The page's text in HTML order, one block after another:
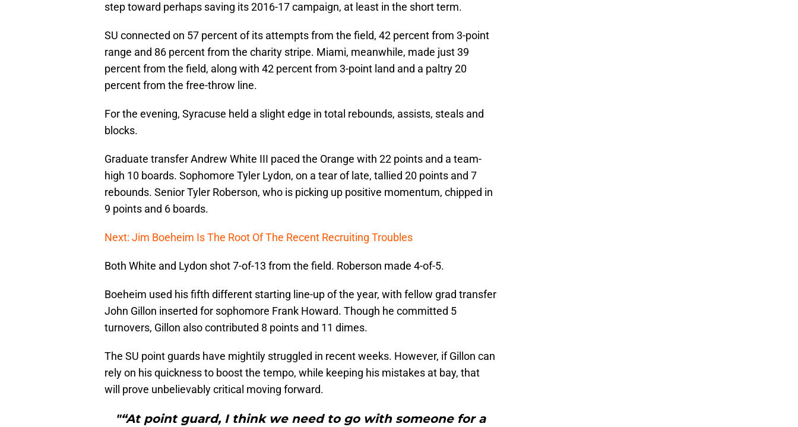
step toward perhaps saving its 2016-17 campaign, at least in the short term.
SU connected on 57 percent of its attempts from the field, 42 percent from 3-point
range and 86 percent from the charity stripe. Miami, meanwhile, made just 39
percent from the field, along with 42 percent from 3-point land and a paltry 20
percent from the free-throw line.
For the evening, Syracuse held a slight edge in total rebounds, assists, steals and
blocks.
Graduate transfer Andrew White III paced the Orange with 22 points and a team-
high 10 boards. Sophomore Tyler Lydon, on a tear of late, tallied 20 points and 7
rebounds. Senior Tyler Roberson, who is picking up positive momentum, chipped in
9 points and 6 boards.
Next: Jim Boeheim Is The Root Of The Recent Recruiting Troubles
Both White and Lydon shot 7-of-13 from the field. Roberson made 4-of-5.
Boeheim used his fifth different starting line-up of the year, with fellow grad transfer
John Gillon inserted for sophomore Frank Howard. Though he committed 5
turnovers, Gillon also contributed 8 points and 11 dimes.
The SU point guards have mightily struggled in recent weeks. However, if Gillon can
rely on his quickness to boost the tempo, while keeping his mistakes at bay, that
will prove unbelievably critical moving forward.
"“At point guard, I think we need to go with someone for a